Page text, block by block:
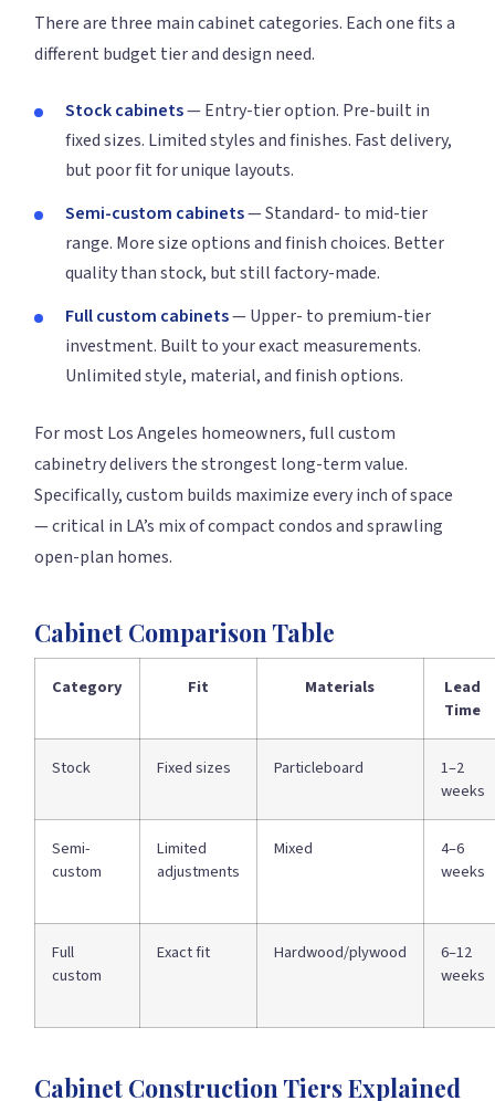
There are three main cabinet categories. Each one fits a
different budget tier and design need.
Stock cabinets— Entry-tier option. Pre-built in
fixed sizes. Limited styles and finishes. Fast delivery,
but poor fit for unique layouts.
Semi-custom cabinets— Standard- to mid-tier
range. More size options and finish choices. Better
quality than stock, but still factory-made.
Full custom cabinets— Upper- to premium-tier
investment. Built to your exact measurements.
Unlimited style, material, and finish options.
For most Los Angeles homeowners, full custom
cabinetry delivers the strongest long-term value.
Specifically, custom builds maximize every inch of space
— critical in LA’s mix of compact condos and sprawling
open-plan homes.
Cabinet Comparison Table
Category Fit Materials
Lead
Time
Stock Fixed sizes Particleboard
1–2
weeks
Semi-
custom
Limited
adjustments
Mixed
4–6
weeks
Full
custom
Exact fit Hardwood/plywood
6–12
weeks
Cabinet Construction Tiers Explained